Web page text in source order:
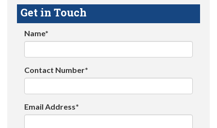
Get in Touch
Name*
Contact Number*
Email Address*